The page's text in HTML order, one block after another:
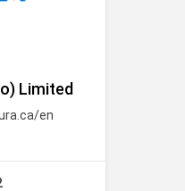
Limited
en